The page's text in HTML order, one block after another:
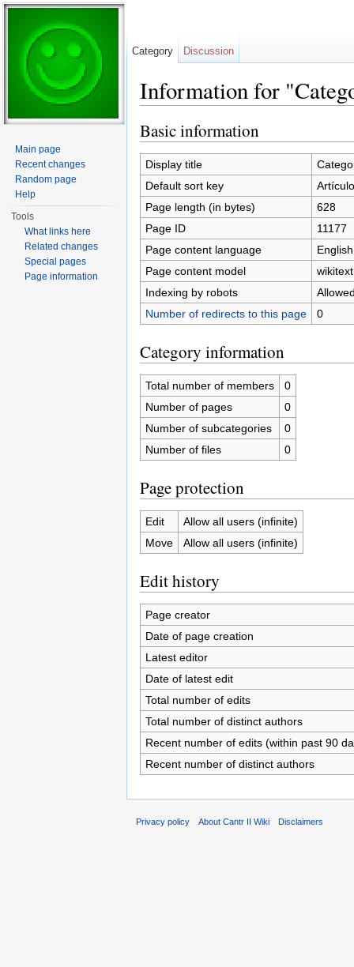
Information for
Basic information
Display title
Default sort key
Page length (in bytes)
628
Page ID
11177
Page content language
Page content model
wikitext
Indexing by robots
Number of redirects to this page
0
Category information
Total number of members
0
Number of pages
0
Number of subcategories
0
Number of files
0
Page protection
Edit
Allow all users (infinite)
Move
Allow all users (infinite)
Edit history
Page creator
Date of page creation
Latest editor
Date of latest edit
Total number of edits
Total number of distinct authors
Recent number of edits (within past 90
Recent number of distinct authors
Category Discussion
Main page
Recent changes
Random page
Help
Tools
What links here
Related changes
Special pages
Page information
Privacy policy About Cantr II Wiki Disclaimers